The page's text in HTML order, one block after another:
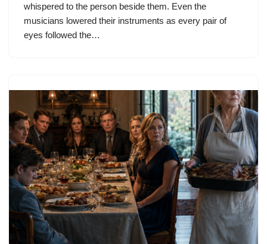
whispered to the person beside them. Even the
musicians lowered their instruments as every pair of
eyes followed the…